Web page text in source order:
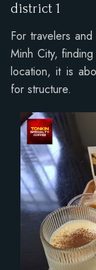
district 1
For travelers
Minh City,
location, it is
for structure.